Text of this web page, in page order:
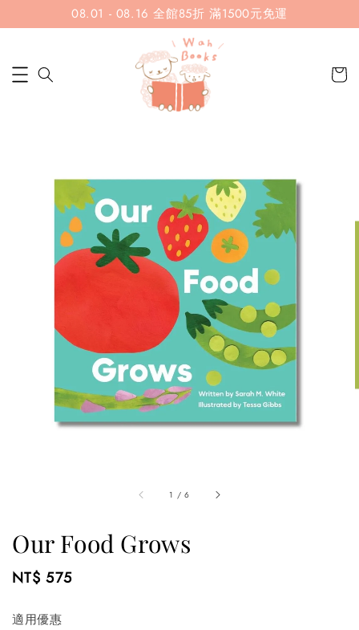
08.01 - 08.16 全館85折 滿1500元免運
1 /6
Our Food Grows
Regular
NT$ 575
適用優惠